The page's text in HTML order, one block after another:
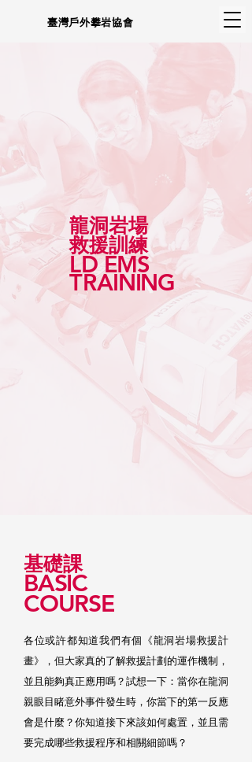
臺灣戶外攀岩協會
龍洞岩場
救援訓練
LDEMS
TRAINING
基礎課
BASIC
COURSE
各位或許都知道我們有個《龍洞岩場救援計
畫》，但大家真的了解救援計劃的運作機制，
並且能夠真正應用嗎？試想一下：當你在龍洞
親眼目睹意外事件發生時，你當下的第一反應
會是什麼？你知道接下來該如何處置，並且需
要完成哪些救援程序和相關細節嗎？